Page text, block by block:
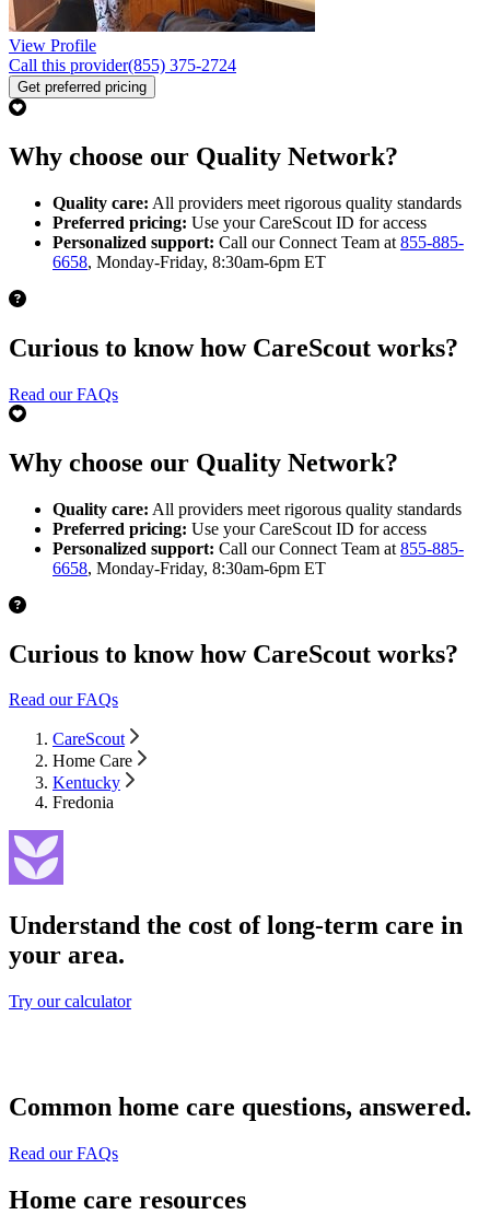
View Profile
Call this provider(855) 375-2724
Get preferred pricing
Why choose our Quality Network?
Quality care: All providers meet rigorous quality standards
Preferred pricing: Use your CareScout ID for access
Personalized support: Call our Connect Team at 855-885-
6658, Monday-Friday, 8:30am-6pm ET
Curious to know how CareScout works?
Read our FAQs
Why choose our Quality Network?
Quality care: All providers meet rigorous quality standards
Preferred pricing: Use your CareScout ID for access
Personalized support: Call our Connect Team at 855-885-
6658, Monday-Friday, 8:30am-6pm ET
Curious to know how CareScout works?
Read our FAQs
CareScout
Home Care
Kentucky
Fredonia
Understand the cost of long-term care in
your area.
Try our calculator
Common home care questions, answered.
Read our FAQs
Home care resources